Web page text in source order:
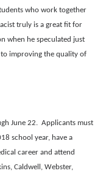
who work together
truly is a great fit for
when he speculated just
improving the quality of
June 22. Applicants must
school year, have a
career and attend
Caldwell, Webster,